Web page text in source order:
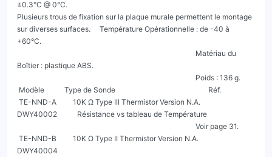
±0.3°C @ 0°C.
Plusieurs trous de fixation sur la plaque murale permettent le montage
sur diverses surfaces.     Température Opérationnelle : de -40 à
+60°C.
Boîtier : plastique ABS.
DWY40002           Résistance vs tableau de Température
DWY40004